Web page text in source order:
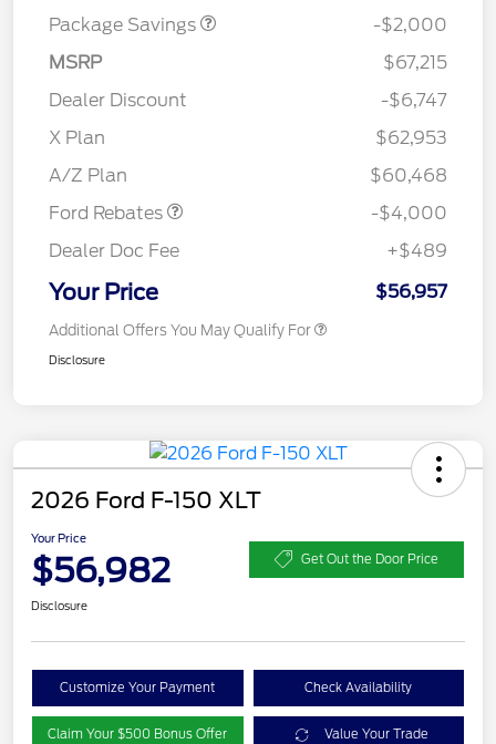
Package Savings
-$2,000
MSRP
$67,215
Dealer Discount
-$6,747
X Plan
$62,953
A/Z Plan
$60,468
Ford Rebates
Retail Customer Cash
SSE Down Payment
-$4,000
Dealer Doc Fee
+$489
Your Price $56,957
Additional Offers You May Qualify For
Disclosure
2026 Ford F-150 XLT
Your Price
$56,982 Get Out the Door Price
Disclosure
Customize Your Payment Check Availability
Claim Your $500 Bonus Offer Value Your Trade